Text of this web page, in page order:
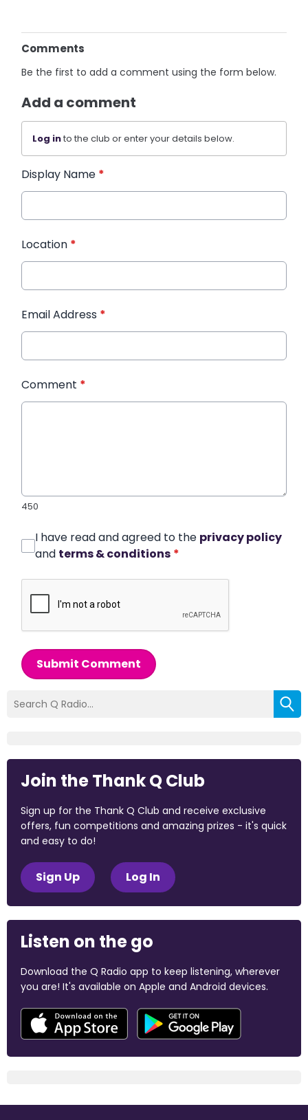
Comments
Be the first to add a comment using the form below.
Add a comment
Log into the club or enter your details below.
Display Name *
Location *
Email Address *
Comment *
450
I have read and agreed to the privacy policy
and terms & conditions *
Submit Comment
Join the Thank Q Club
Sign up for the Thank Q Club and receive exclusive
offers, fun competitions and amazing prizes - it's quick
and easy to do!
Sign Up Log In
Listen on the go
Download the Q Radio app to keep listening, wherever
you are! It's available on Apple and Android devices.